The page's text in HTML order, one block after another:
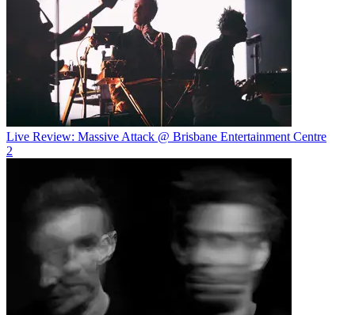
Live Review: Massive Attack @ Brisbane Entertainment Centre
2